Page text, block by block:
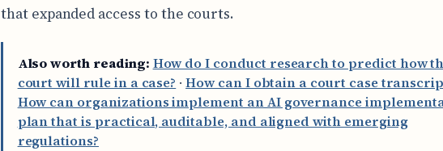
that expanded access to the courts.
Also worth reading: How do I conduct research to predict how
court will rule in a case? ·How can I obtain a court case
How can organizations implement an AI governance
plan that is practical, auditable, and aligned with emerging
regulations?